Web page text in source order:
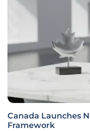
Canada Launches
Framework